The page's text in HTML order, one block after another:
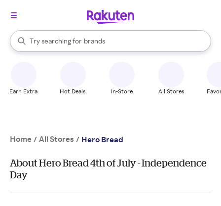
Search Rakuten
Try searching for
stores
brands
groceries
When autocomplete results are available, use the up and down
Earn Extra Hot Deals In-Store All Stores
Home / All Stores / Hero Bread
About Hero Bread 4th of July - Independence
Day